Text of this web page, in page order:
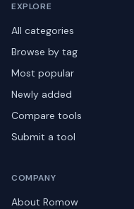
EXPLORE
All categories
Browse by tag
Most popular
Newly added
Compare tools
Submit a tool
COMPANY
About Romow